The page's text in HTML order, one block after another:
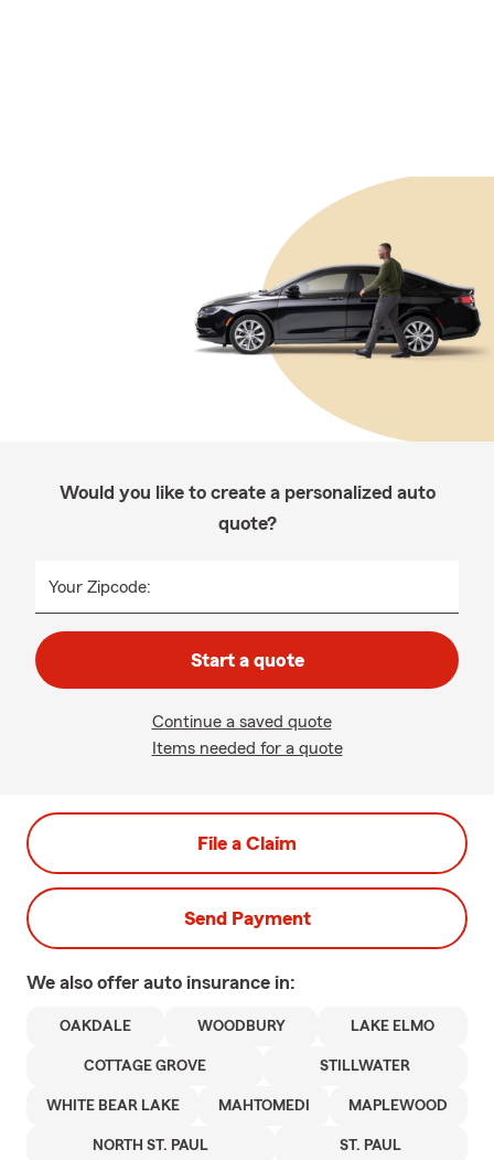
Would you like to create a personalized auto
quote?
Your Zipcode:
Start a quote
Continue a saved quote
Items needed for a quote
File a Claim
Send Payment
We also offer auto insurance in:
OAKDALE WOODBURY LAKE ELMO
COTTAGE GROVE STILLWATER
WHITE BEAR LAKE MAHTOMEDI MAPLEWOOD
NORTH ST. PAUL ST. PAUL